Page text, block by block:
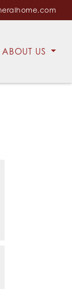
ABOUT US